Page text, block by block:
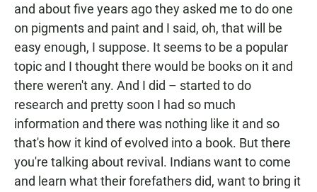
and about five years ago they asked me to do one
on pigments and paint and I said, oh, that will be
easy enough, I suppose. It seems to be a popular
topic and I thought there would be books on it and
there weren't any. And I did – started to do
research and pretty soon I had so much
information and there was nothing like it and so
that's how it kind of evolved into a book. But there
you're talking about revival. Indians want to come
and learn what their forefathers did, want to bring it